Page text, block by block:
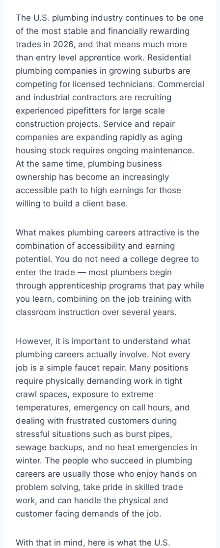
The U.S. plumbing industry continues to be one
of the most stable and financially rewarding
trades in 2026, and that means much more
than entry level apprentice work. Residential
plumbing companies in growing suburbs are
competing for licensed technicians. Commercial
and industrial contractors are recruiting
experienced pipefitters for large scale
construction projects. Service and repair
companies are expanding rapidly as aging
housing stock requires ongoing maintenance.
At the same time, plumbing business
ownership has become an increasingly
accessible path to high earnings for those
willing to build a client base.
What makes plumbing careers attractive is the
combination of accessibility and earning
potential. You do not need a college degree to
enter the trade — most plumbers begin
through apprenticeship programs that pay while
you learn, combining on the job training with
classroom instruction over several years.
However, it is important to understand what
plumbing careers actually involve. Not every
job is a simple faucet repair. Many positions
require physically demanding work in tight
crawl spaces, exposure to extreme
temperatures, emergency on call hours, and
dealing with frustrated customers during
stressful situations such as burst pipes,
sewage backups, and no heat emergencies in
winter. The people who succeed in plumbing
careers are usually those who enjoy hands on
problem solving, take pride in skilled trade
work, and can handle the physical and
customer facing demands of the job.
With that in mind, here is what the U.S.